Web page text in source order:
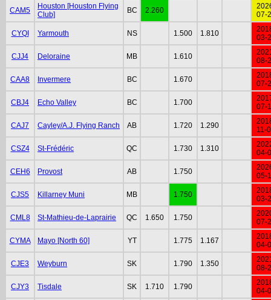
CAM5
Houston [Houston Flying
Club]
BC 2.260
07-
CYQI Yarmouth NS 1.500 1.810
03-
CJJ4 Deloraine MB 1.610
08-
CAA8 Invermere BC 1.670
07-
CBJ4 Echo Valley BC 1.700
07-
CAJ7 Cayley/A.J. Flying Ranch AB 1.720 1.290
11-
CSZ4 St-Frédéric QC 1.730 1.310
04-
CEH6 Provost AB 1.750
05-
CJS5 Killarney Muni MB 1.750
03-
CML8 St-Mathieu-de-Laprairie QC 1.650 1.750
07-
CYMA Mayo [North 60] YT 1.775 1.167
04-
CJE3 Weyburn SK 1.790 1.350
08-
CJY3 Tisdale SK 1.710 1.790
04-